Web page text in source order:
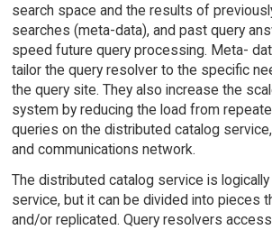
search space and the results of
searches (meta-data), and past query
speed future query processing. Meta-
tailor the query resolver to the specific
the query site. They also increase the
system by reducing the load from
queries on the distributed catalog
and communications network.
The distributed catalog service is
service, but it can be divided into pieces
and/or replicated. Query resolvers